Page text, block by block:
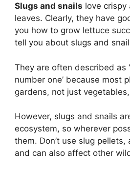
Slugs and snails love crispy
leaves. Clearly, they have
you how to grow lettuce
tell you about slugs and
They are often described as
number one’ because most
gardens, not just
However, slugs and snails
ecosystem, so wherever
them. Don’t use slug pellets,
and can also affect other